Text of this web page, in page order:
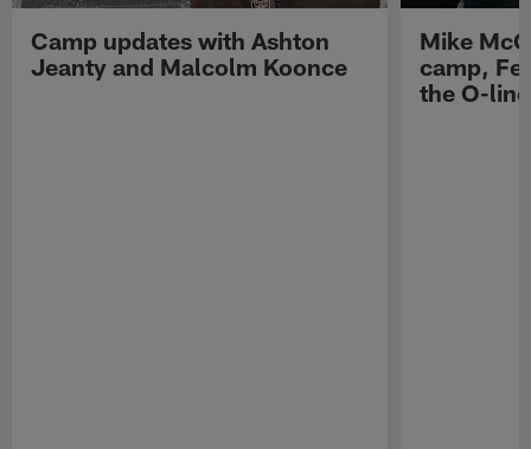
Camp updates with Ashton
Jeanty and Malcolm Koonce
Mike
camp,
the O-line